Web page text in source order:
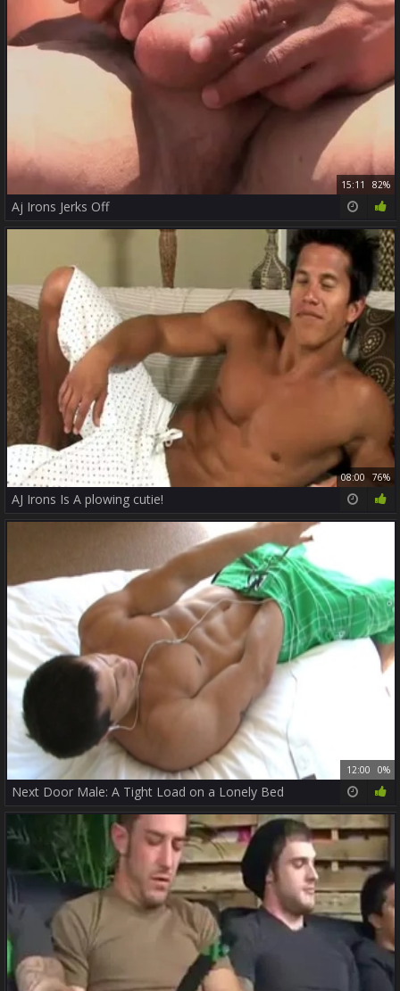
15:11 82%
Aj Irons Jerks Off
08:00 76%
AJ Irons Is A plowing cutie!
12:00 0%
Next Door Male: A Tight Load on a Lonely Bed